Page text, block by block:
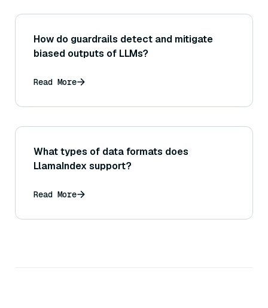
How do guardrails detect and mitigate
biased outputs of LLMs?
Read More
What types of data formats does
LlamaIndex support?
Read More